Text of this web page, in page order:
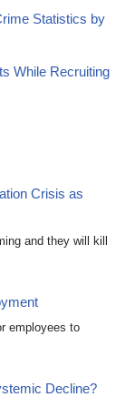
Statistics by
While Recruiting
Crisis as
and they will kill
employees to
Decline?